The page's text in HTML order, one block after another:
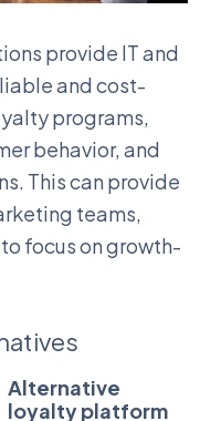
provide IT and
and cost-
programs,
behavior, and
This can provide
teams,
focus on growth-
Alternative
loyalty platform